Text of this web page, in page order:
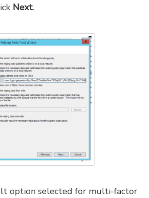
Next.
option selected for multi-factor